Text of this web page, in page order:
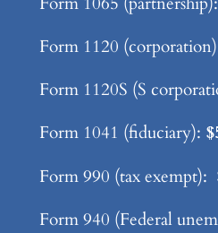
Form 1120
Form 1120S (S
Form 1041 (fiduciary):
Form 990 (tax exempt):
Form 940 (Federal